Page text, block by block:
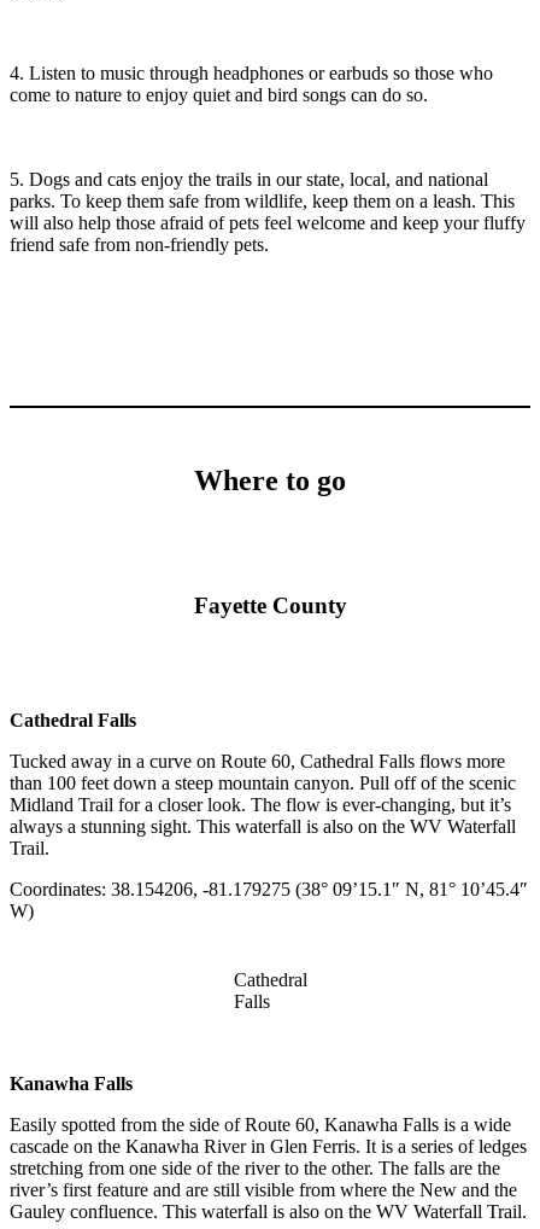
4. Listen to music through headphones or earbuds so those who
come to nature to enjoy quiet and bird songs can do so.
5. Dogs and cats enjoy the trails in our state, local, and national
parks. To keep them safe from wildlife, keep them on a leash. This
will also help those afraid of pets feel welcome and keep your fluffy
friend safe from non-friendly pets.
Where to go
Fayette County
Cathedral Falls
Tucked away in a curve on Route 60, Cathedral Falls flows more
than 100 feet down a steep mountain canyon. Pull off of the scenic
Midland Trail for a closer look. The flow is ever-changing, but it’s
always a stunning sight. This waterfall is also on the WV Waterfall
Trail.
Coordinates: 38.154206, -81.179275 (38° 09’15.1″ N, 81° 10’45.4″
W)
Cathedral
Falls
Kanawha Falls
Easily spotted from the side of Route 60, Kanawha Falls is a wide
cascade on the Kanawha River in Glen Ferris. It is a series of ledges
stretching from one side of the river to the other. The falls are the
river’s first feature and are still visible from where the New and the
Gauley confluence. This waterfall is also on the WV Waterfall Trail.